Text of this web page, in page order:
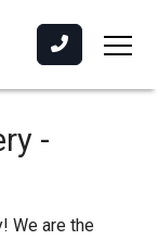
-
We are the